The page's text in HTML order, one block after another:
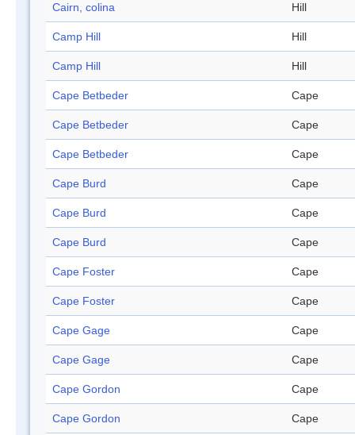
Cairn, colina Hill
Camp Hill Hill
Camp Hill Hill
Cape Betbeder Cape
Cape Betbeder Cape
Cape Betbeder Cape
Cape Burd Cape
Cape Burd Cape
Cape Burd Cape
Cape Foster Cape
Cape Foster Cape
Cape Gage Cape
Cape Gage Cape
Cape Gordon Cape
Cape Gordon Cape